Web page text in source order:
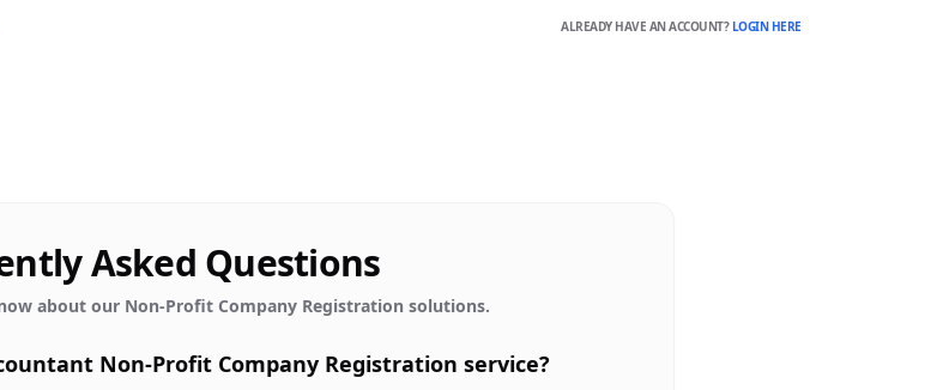
ALREADY HAVE AN ACCOUNT? LOGIN HERE
Asked Questions
about our Non-Profit Company Registration solutions.
Non-Profit Company Registration service?